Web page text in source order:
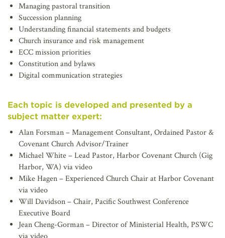
Managing pastoral transition
Succession planning
Understanding financial statements and budgets
Church insurance and risk management
ECC mission priorities
Constitution and bylaws
Digital communication strategies
Each topic is developed and presented by a
subject matter expert:
Alan Forsman – Management Consultant, Ordained Pastor &
Covenant Church Advisor/Trainer
Michael White – Lead Pastor, Harbor Covenant Church (Gig
Harbor, WA) via video
Mike Hagen – Experienced Church Chair at Harbor Covenant
via video
Will Davidson – Chair, Pacific Southwest Conference
Executive Board
Jean Cheng-Gorman – Director of Ministerial Health, PSWC